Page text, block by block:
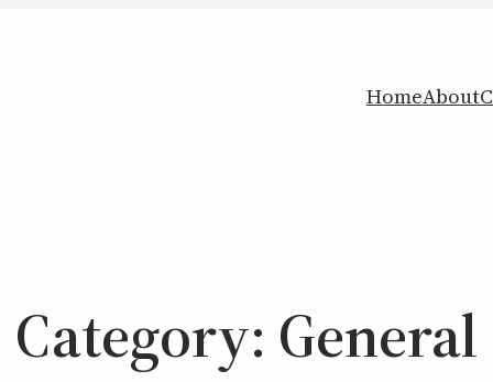
HomeAbout
Category: General